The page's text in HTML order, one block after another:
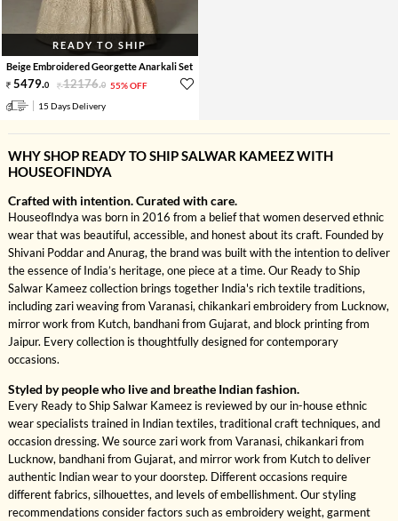
READY TO SHIP
Beige Embroidered Georgette Anarkali Set
5479.0 12176.0 55% OFF
15 Days Delivery
WHY SHOP READY TO SHIP SALWAR KAMEEZ WITH
HOUSEOFINDYA
Crafted with intention. Curated with care.
HouseofIndya was born in 2016 from a belief that women deserved ethnic
wear that was beautiful, accessible, and honest about its craft. Founded by
Shivani Poddar and Anurag, the brand was built with the intention to deliver
the essence of India’s heritage, one piece at a time. Our Ready to Ship
Salwar Kameez collection brings together India's rich textile traditions,
including zari weaving from Varanasi, chikankari embroidery from Lucknow,
mirror work from Kutch, bandhani from Gujarat, and block printing from
Jaipur. Every collection is thoughtfully designed for contemporary
occasions.
Styled by people who live and breathe Indian fashion.
Every Ready to Ship Salwar Kameez is reviewed by our in-house ethnic
wear specialists trained in Indian textiles, traditional craft techniques, and
occasion dressing. We source zari work from Varanasi, chikankari from
Lucknow, bandhani from Gujarat, and mirror work from Kutch to deliver
authentic Indian wear to your doorstep. Different occasions require
different fabrics, silhouettes, and levels of embellishment. Our styling
recommendations consider factors such as embroidery weight, garment